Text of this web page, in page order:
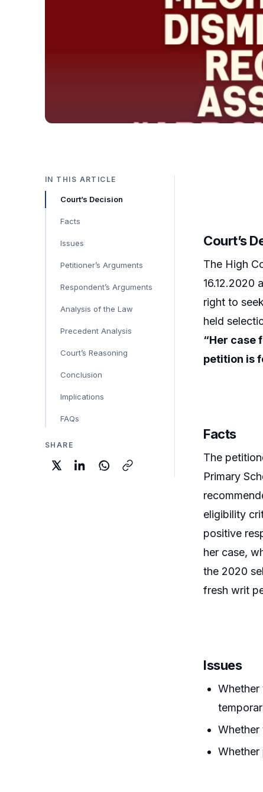
IN THIS ARTICLE
Court’s Decision
Facts
Issues
Petitioner’s Arguments
Respondent’s Arguments
Analysis of the Law
Precedent Analysis
Court’s Reasoning
Conclusion
Implications
FAQs
SHARE
Court’s
The High
16.12.2020
right to
held
“Her case
petition is
Facts
The
Primary
eligibility
positive
her case,
the 2020
fresh writ
Issues
Whether
Whether
Whether